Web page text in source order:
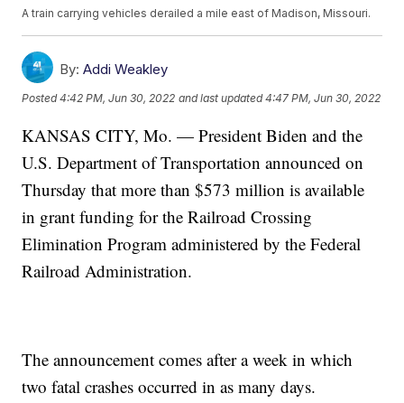
A train carrying vehicles derailed a mile east of Madison, Missouri.
By: Addi Weakley
Posted4:42 PM, Jun 30, 2022 and last updated 4:47 PM, Jun 30, 2022
KANSAS CITY, Mo. — President Biden and the
U.S. Department of Transportation announced on
Thursday that more than $573 million is available
in grant funding for the Railroad Crossing
Elimination Program administered by the Federal
Railroad Administration.
The announcement comes after a week in which
two fatal crashes occurred in as many days.